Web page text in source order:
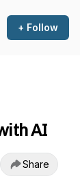
+ Follow
AI
Share